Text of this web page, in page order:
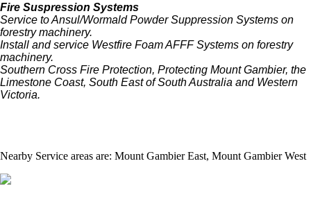
Fire Suspression Systems
Service to Ansul/Wormald Powder Suppression Systems on
forestry machinery.
Install and service Westfire Foam AFFF Systems on forestry
machinery.
Southern Cross Fire Protection, Protecting Mount Gambier, the
Limestone Coast, South East of South Australia and Western
Victoria.
Nearby Service areas are: Mount Gambier East, Mount Gambier West